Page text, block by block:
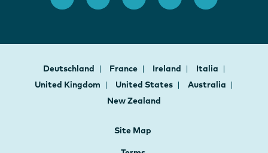
Deutschland France Ireland
Italia
United Kingdom
United States
Australia
New Zealand
Site Map